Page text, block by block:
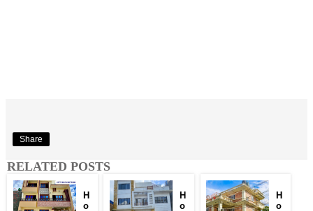
Share
RELATED POSTS
H
o
H
o
H
o